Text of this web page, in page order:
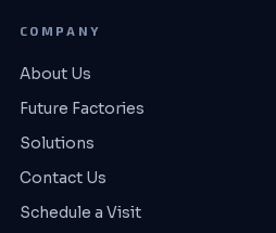
COMPANY
About Us
Future Factories
Solutions
Contact Us
Schedule a Visit